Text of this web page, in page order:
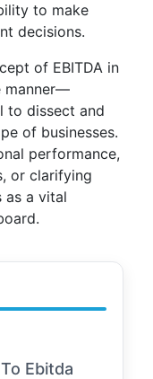
to make
decisions.
of EBITDA in
manner—
to dissect and
of businesses.
performance,
or clarifying
as a vital
Ebitda